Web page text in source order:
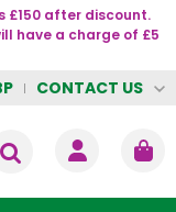
£150 after discount.
have a charge of £5
CONTACT US